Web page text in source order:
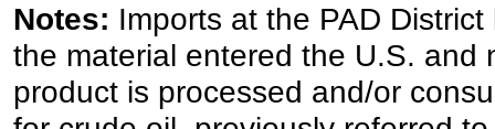
Notes: Imports at the PAD
the material entered the U.S. and
product is processed and/or